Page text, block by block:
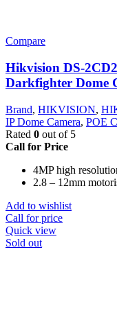
Compare
Hikvision DS-
Darkfighter Dome
Brand, HIKVISION,
IP Dome Camera, POE
Rated 0 out of 5
Call for Price
4MP high
2.8 – 12mm
Add to wishlist
Call for price
Quick view
Sold out